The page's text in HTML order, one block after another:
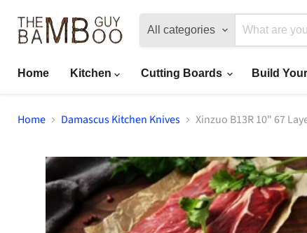
All categories
Home Kitchen Cutting Boards Build
Home Damascus Kitchen Knives Xinzuo B13R 10" 67